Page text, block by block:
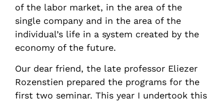
of the labor market, in the area of the
single company and in the area of the
individual’s life in a system created by the
economy of the future.
Our dear friend, the late professor Eliezer
Rozenstien prepared the programs for the
first two seminar. This year I undertook this